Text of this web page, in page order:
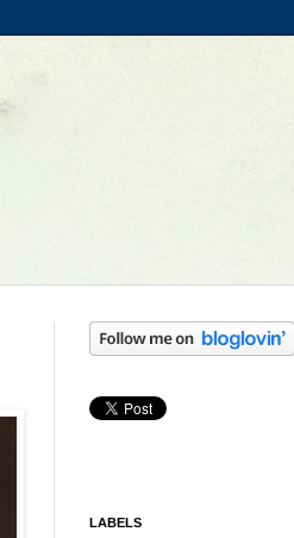
LABELS